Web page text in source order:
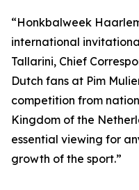
“Honkbalweek
international
Tallarini, Chief
Dutch fans at Pim
competition from
Kingdom of the
essential viewing for
growth of the sport.”